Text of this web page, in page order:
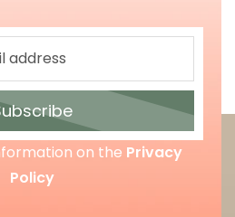
on the Privacy
Policy